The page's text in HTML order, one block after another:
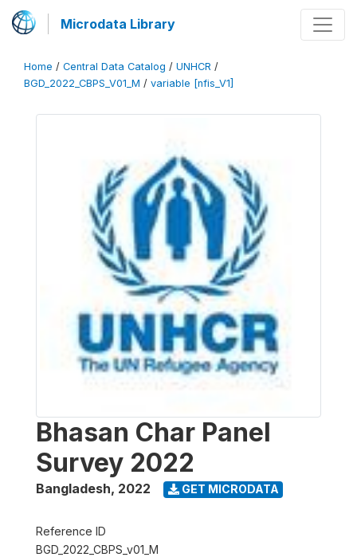
Microdata Library
Home / Central Data Catalog / UNHCR /
BGD_2022_CBPS_V01_M / variable [nfis_V1]
Bhasan Char Panel
Survey 2022
Bangladesh, 2022 GET MICRODATA
Reference ID
BGD_2022_CBPS_v01_M